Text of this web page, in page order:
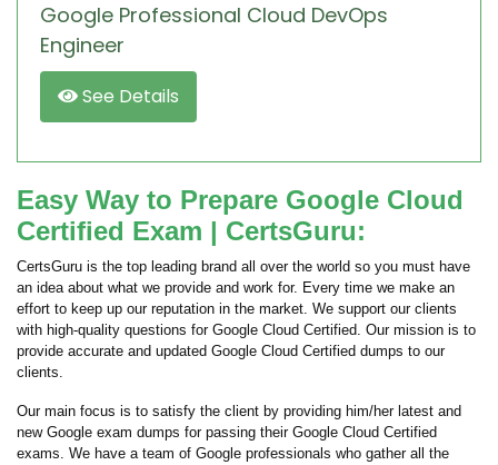
Google Professional Cloud DevOps
Engineer
See Details
Easy Way to Prepare Google Cloud
Certified Exam | CertsGuru:
CertsGuru is the top leading brand all over the world so you must have
an idea about what we provide and work for. Every time we make an
effort to keep up our reputation in the market. We support our clients
with high-quality questions for Google Cloud Certified. Our mission is to
provide accurate and updated Google Cloud Certified dumps to our
clients.
Our main focus is to satisfy the client by providing him/her latest and
new Google exam dumps for passing their Google Cloud Certified
exams. We have a team of Google professionals who gather all the